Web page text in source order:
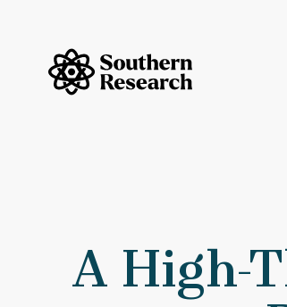
A High-